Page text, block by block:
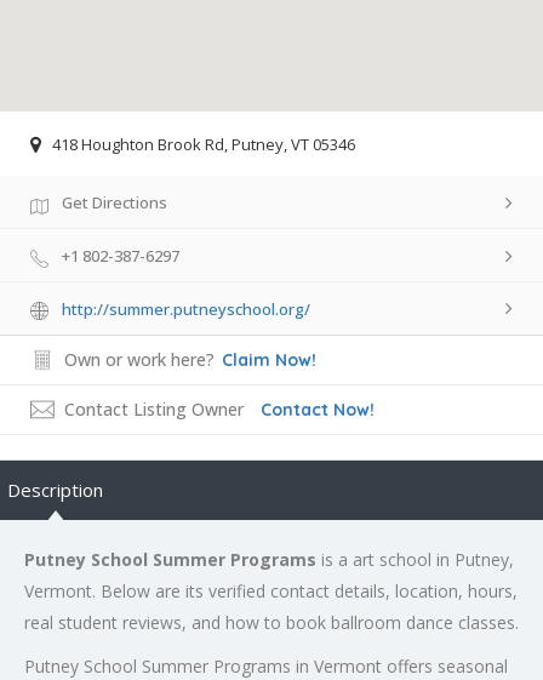
418 Houghton Brook Rd, Putney, VT 05346
Get Directions
+1 802-387-6297
http://summer.putneyschool.org/
Own or work here? Claim Now!
Contact Listing Owner Contact Now!
Description
Putney School Summer Programs is a art school in Putney,
Vermont. Below are its verified contact details, location, hours,
real student reviews, and how to book ballroom dance classes.
Putney School Summer Programs in Vermont offers seasonal